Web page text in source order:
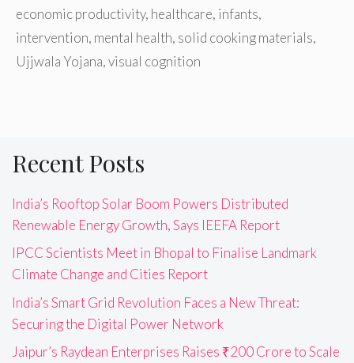
economic productivity, healthcare, infants,
intervention, mental health, solid cooking materials,
Ujjwala Yojana,visual cognition
Recent Posts
India’s Rooftop Solar Boom Powers Distributed
Renewable Energy Growth, Says IEEFA Report
IPCC Scientists Meet in Bhopal to Finalise Landmark
Climate Change and Cities Report
India’s Smart Grid Revolution Faces a New Threat:
Securing the Digital Power Network
Jaipur’s Raydean Enterprises Raises ₹200 Crore to Scale